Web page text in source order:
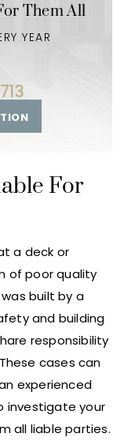
Them All
YEAR
For
a deck or
of poor quality
built by a
and building
responsibility
cases can
experienced
investigate your
all liable parties.